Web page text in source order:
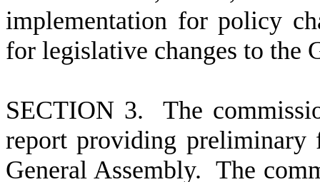
implementation for policy
for legislative changes to the
SECTION 3. The
report providing preliminary
General Assembly. The